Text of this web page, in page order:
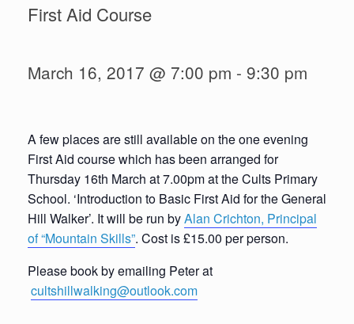
First Aid Course
March 16, 2017 @ 7:00 pm - 9:30 pm
A few places are still available on the one evening
First Aid course which has been arranged for
Thursday 16th March at 7.00pm at the Cults Primary
School. ‘Introduction to Basic First Aid for the General
Hill Walker’. It will be run byAlan Crichton, Principal
of “Mountain Skills”. Cost is £15.00 per person.
Please book by emailing Peter at
cultshillwalking@outlook.com